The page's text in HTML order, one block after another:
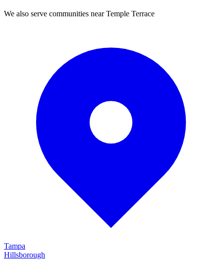
We also serve communities nearTemple Terrace
Tampa
Hillsborough